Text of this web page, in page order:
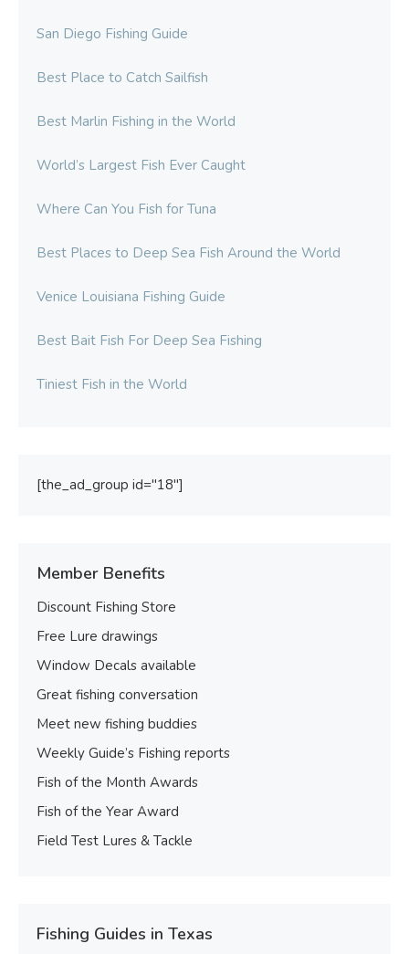
San Diego Fishing Guide
Best Place to Catch Sailfish
Best Marlin Fishing in the World
World’s Largest Fish Ever Caught
Where Can You Fish for Tuna
Best Places to Deep Sea Fish Around the World
Venice Louisiana Fishing Guide
Best Bait Fish For Deep Sea Fishing
Tiniest Fish in the World
[the_ad_group id="18"]
Member Benefits
Discount Fishing Store
Free Lure drawings
Window Decals available
Great fishing conversation
Meet new fishing buddies
Weekly Guide’s Fishing reports
Fish of the Month Awards
Fish of the Year Award
Field Test Lures & Tackle
Fishing Guides in Texas